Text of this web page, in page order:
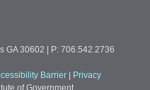
GA 30602 | P: 706.542.2736
Barrier
Privacy
of Government